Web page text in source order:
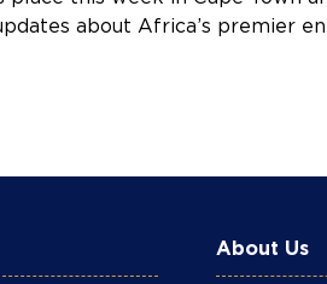
about Africa’s premier
About Us